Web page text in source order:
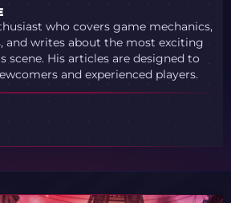
who covers game mechanics,
and writes about the most exciting
scene. His articles are designed to
and experienced players.